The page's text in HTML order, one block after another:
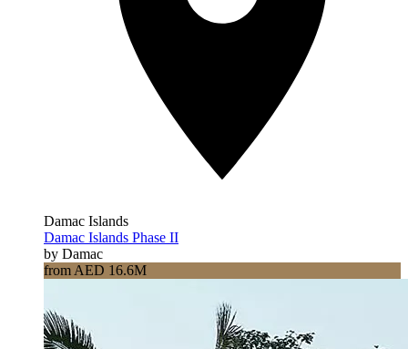
Damac Islands
Damac Islands Phase II
by Damac
from AED 16.6M